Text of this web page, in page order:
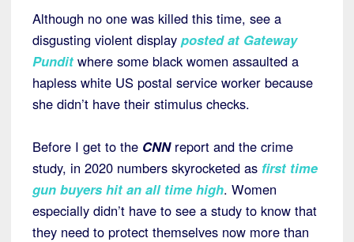
Although no one was killed this time, see a
disgusting violent display posted at Gateway
Pundit where some black women assaulted a
hapless white US postal service worker because
she didn’t have their stimulus checks.
Before I get to the CNN report and the crime
study, in 2020 numbers skyrocketed as first time
gun buyers hit an all time high. Women
especially didn’t have to see a study to know that
they need to protect themselves now more than